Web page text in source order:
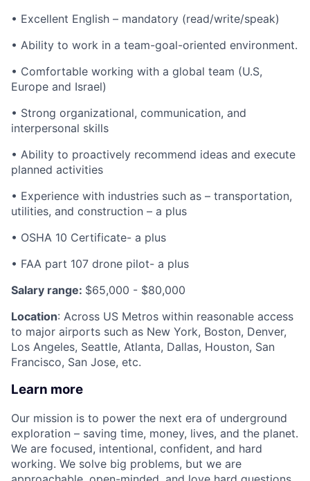
• Excellent English – mandatory (read/write/speak)
• Ability to work in a team-goal-oriented environment.
• Comfortable working with a global team (U.S,
Europe and Israel)
• Strong organizational, communication, and
interpersonal skills
• Ability to proactively recommend ideas and execute
planned activities
• Experience with industries such as – transportation,
utilities, and construction – a plus
• OSHA 10 Certificate- a plus
• FAA part 107 drone pilot- a plus
Salary range: $65,000 - $80,000
Location: Across US Metros within reasonable access
to major airports such as New York, Boston, Denver,
Los Angeles, Seattle, Atlanta, Dallas, Houston, San
Francisco, San Jose, etc.
Learn more
Our mission is to power the next era of underground
exploration – saving time, money, lives, and the planet.
We are focused, intentional, confident, and hard
working. We solve big problems, but we are